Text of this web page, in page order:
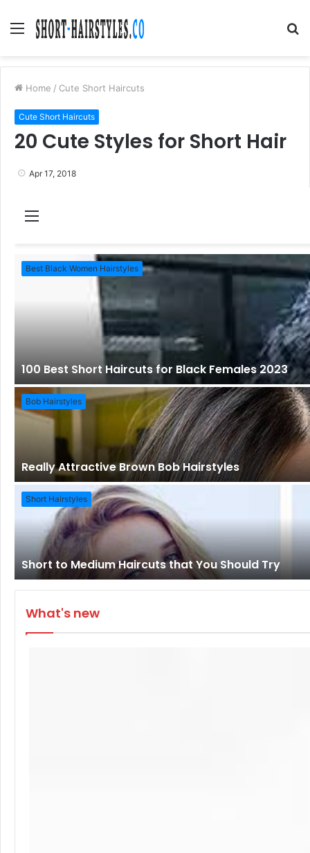
Menu
Home / Cute Short Haircuts
Cute Short Haircuts
20 Cute Styles for Short Hair
Apr 17, 2018
u
Best Black Women Hairstyles
100 Best Short Haircuts for Black Females 2023
Bob Hairstyles
Really Attractive Brown Bob Hairstyles
Short Hairstyles
Short to Medium Haircuts that You Should Try
What's new